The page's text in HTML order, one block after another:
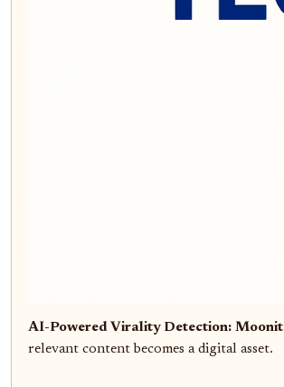
AI-Powered Virality Detection: Moonit
relevant content becomes a digital asset.